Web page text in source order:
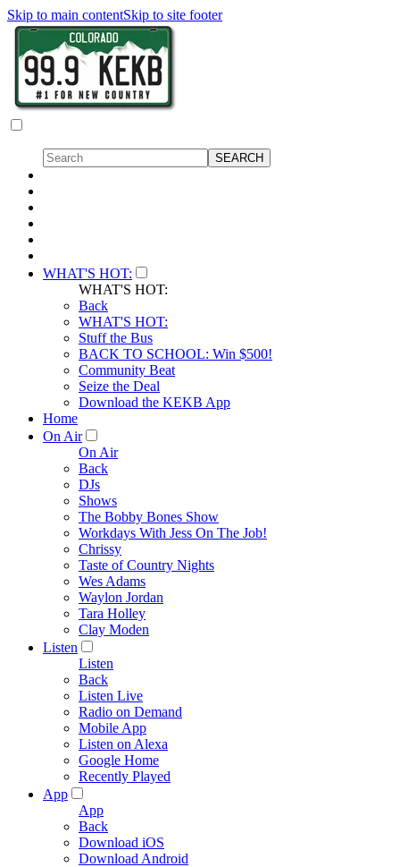
Skip to main contentSkip to site footer
WHAT'S HOT:
WHAT'S HOT:
Back
WHAT'S HOT:
Stuff the Bus
BACK TO SCHOOL: Win $500!
Community Beat
Seize the Deal
Download the KEKB App
Home
On Air
On Air
Back
DJs
Shows
The Bobby Bones Show
Workdays With Jess On The Job!
Chrissy
Taste of Country Nights
Wes Adams
Waylon Jordan
Tara Holley
Clay Moden
Listen
Listen
Back
Listen Live
Radio on Demand
Mobile App
Listen on Alexa
Google Home
Recently Played
App
App
Back
Download iOS
Download Android